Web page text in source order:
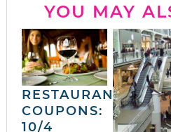
YOU MAY
RESTAURANT
COUPONS:
10/4